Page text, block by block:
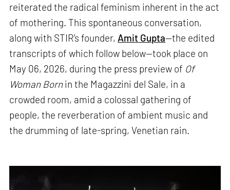
reiterated the radical feminism inherent in the act
of mothering. This spontaneous conversation,
along with STIR’s founder, Amit Gupta—the edited
transcripts of which follow below—took place on
May 06, 2026, during the press preview of Of
Woman Bornin the Magazzini del Sale, in a
crowded room, amid a colossal gathering of
people, the reverberation of ambient music and
the drumming of late-spring, Venetian rain.